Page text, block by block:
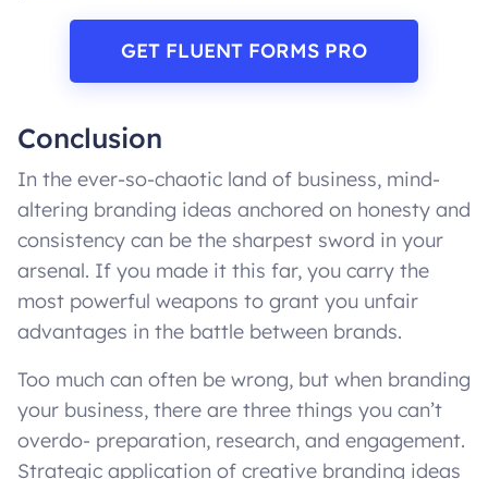
GET FLUENT FORMS PRO
Conclusion
In the ever-so-chaotic land of business, mind-
altering branding ideas anchored on honesty and
consistency can be the sharpest sword in your
arsenal. If you made it this far, you carry the
most powerful weapons to grant you unfair
advantages in the battle between brands.
Too much can often be wrong, but when branding
your business, there are three things you can’t
overdo- preparation, research, and engagement.
Strategic application of creative branding ideas